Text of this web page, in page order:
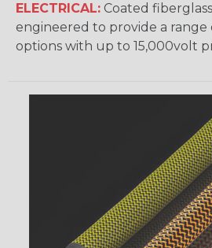
ELECTRICAL: Coated
engineered to provide a range
options with up to 15,000volt